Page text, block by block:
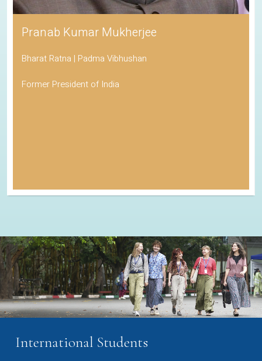
Pranab Kumar Mukherjee
Bharat Ratna | Padma Vibhushan
Former President of India
International Students